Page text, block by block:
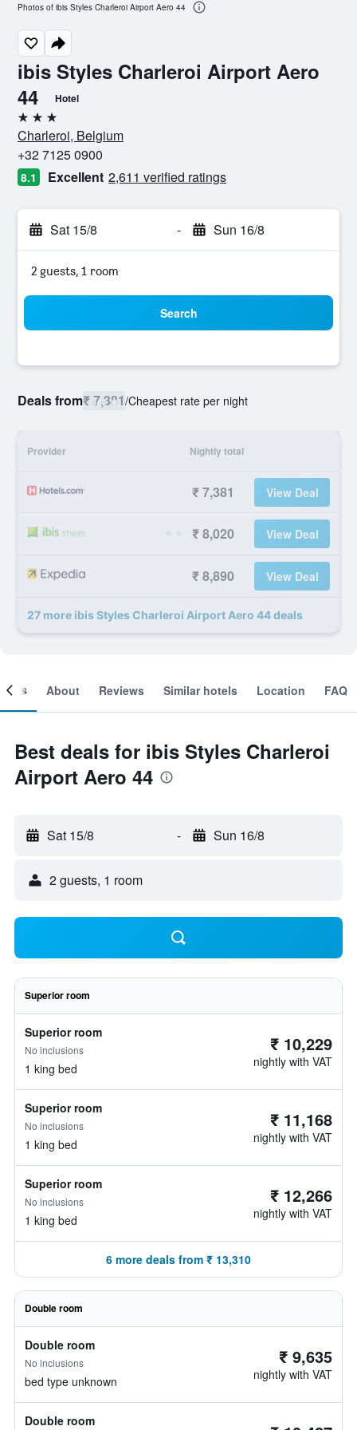
ibis Styles Charleroi Airport Aero
44
Hotel
3 stars
Charleroi, Belgium
+32 7125 0900
8.1 Excellent 2,611 verified ratings
Sat 15/8 - Sun 16/8
2 guests, 1 room
Search
Deals from₹ 7,381/Cheapest rate per night
Provider Nightly total
₹ 7,381 View Deal
₹ 8,020 View Deal
₹ 8,890 View Deal
27 more ibis Styles Charleroi Airport Aero 44 deals
Photos of ibis Styles Charleroi Airport Aero 44
About Reviews Similar hotels Location FAQ
Best deals for ibis Styles Charleroi
Airport Aero 44
Sat 15/8 - Sun 16/8
2 guests, 1 room
Superior room
Superior room
No inclusions
1 king bed
₹ 10,229
nightly with VAT
Superior room
No inclusions
1 king bed
₹ 11,168
nightly with VAT
Superior room
No inclusions
1 king bed
₹ 12,266
nightly with VAT
6 more deals from ₹ 13,310
Double room
Double room
No inclusions
bed type unknown
₹ 9,635
nightly with VAT
Double room